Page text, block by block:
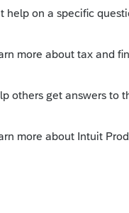
years ago
puts it there. Try
license, the ERO